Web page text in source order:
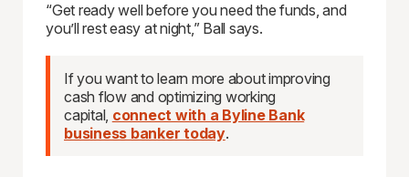
“Get ready well before you need the funds, and
you’ll rest easy at night,” Ball says.
If you want to learn more about improving
cash flow and optimizing working
capital, connect with a Byline Bank
business banker today.